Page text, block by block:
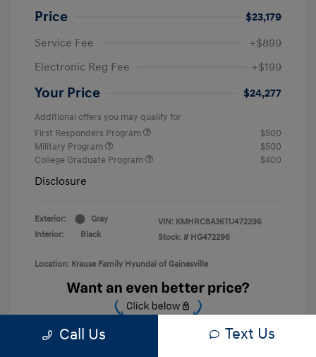
Price
$23,179
Service Fee
+$899
Electronic Reg Fee
+$199
Your Price $24,277
Additional offers you may qualify for
First Responders Program
$500
Military Program
$500
College Graduate Program
$400
Disclosure
Exterior:
Gray
Interior:
Black
VIN: KMHRC8A36TU472296
Stock: # HG472296
Location: Krause Family Hyundai of Gainesville
Call Us Text Us